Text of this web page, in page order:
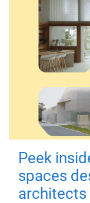
Peek
spaces
architects